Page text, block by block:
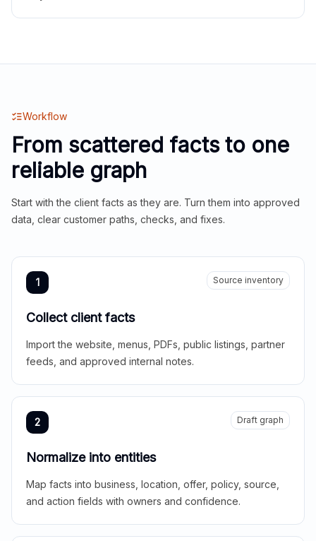
Workflow
From scattered facts to one
reliable graph
Start with the client facts as they are. Turn them into approved
data, clear customer paths, checks, and fixes.
1 Source inventory
Collect client facts
Import the website, menus, PDFs, public listings, partner
feeds, and approved internal notes.
2 Draft graph
Normalize into entities
Map facts into business, location, offer, policy, source,
and action fields with owners and confidence.